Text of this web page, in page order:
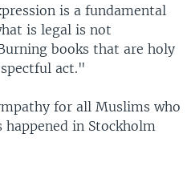
is a fundamental
is legal is not
books that are holy
act."
for all Muslims who
in Stockholm